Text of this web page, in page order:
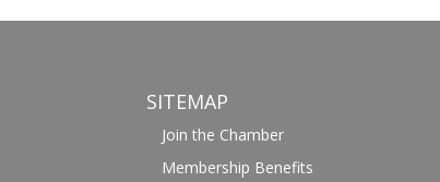
SITEMAP
Join the Chamber
Membership Benefits